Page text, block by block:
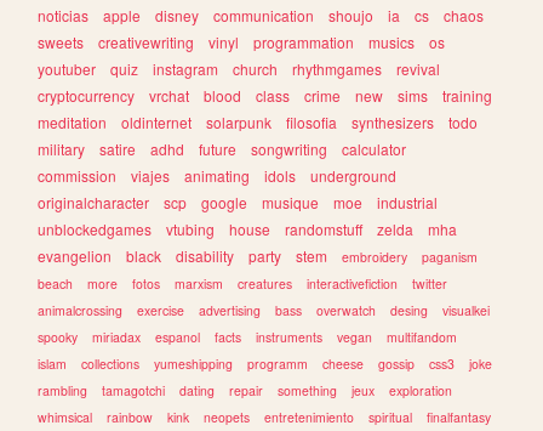
noticias
apple disney communication shoujo ia cs
chaos
sweets
creativewriting vinyl programmation musics
os
youtuber
quiz instagram church rhythmgames
revival
cryptocurrency
vrchat blood class crime new sims
training
meditation
oldinternet solarpunk filosofia synthesizers
todo
military
satire adhd future songwriting
calculator
commission
viajes animating idols
underground
originalcharacter
scp google musique moe
industrial
unblockedgames
vtubing house randomstuff zelda
mha
evangelion
black disability party stem embroidery
paganism
beach
more fotos marxism creatures interactivefiction
twitter
animalcrossing
exercise advertising bass overwatch desing
visualkei
spooky
miriadax espanol facts instruments vegan
multifandom
islam
collections yumeshipping programm cheese gossip css3
joke
rambling
tamagotchi dating repair something jeux
exploration
whimsical
rainbow kink neopets entretenimiento spiritual finalfantasy